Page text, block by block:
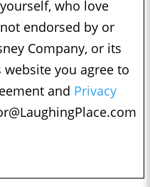
who love
endorsed by or
Company, or its
you agree to
and Privacy